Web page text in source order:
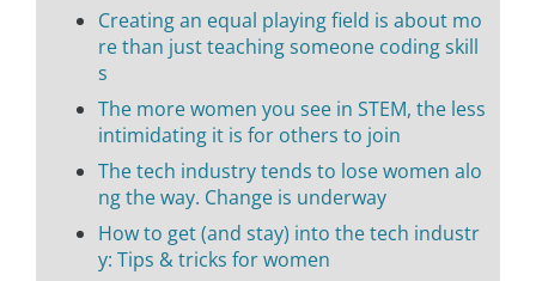
Creating an equal playing field is about mo
re than just teaching someone coding skill
s
The more women you see in STEM, the less
intimidating it is for others to join
The tech industry tends to lose women alo
ng the way. Change is underway
How to get (and stay) into the tech industr
y: Tips & tricks for women